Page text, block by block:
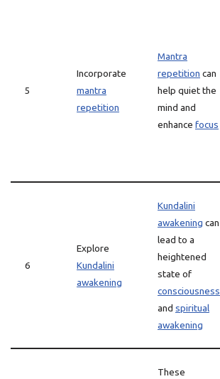
5
Incorporate
mantra
repetition
Mantra
repetition can
help quiet the
mind and
enhance focus
6
Explore
Kundalini
awakening
Kundalini
awakening can
lead to a
heightened
state of
consciousness
and spiritual
awakening
These